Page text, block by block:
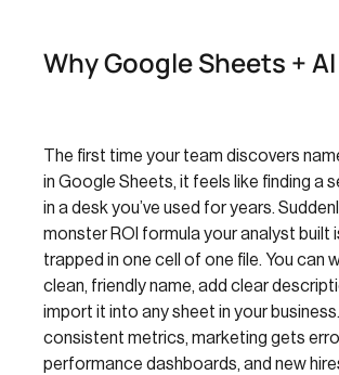
Why Google Sheets +
The first time your team discovers
in Google Sheets, it feels like finding a
in a desk you’ve used for years.
monster ROI formula your analyst built
trapped in one cell of one file. You can
clean, friendly name, add clear
import it into any sheet in your
consistent metrics, marketing gets
performance dashboards, and new